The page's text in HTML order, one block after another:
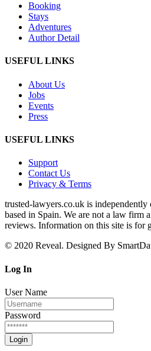
Booking
Stays
Adventures
Author Detail
USEFUL LINKS
About Us
Jobs
Events
Press
USEFUL LINKS
Support
Contact Us
Privacy & Terms
trusted‑lawyers.co.uk is
based in Spain. We are not a law firm
reviews. Information on this site is for
© 2020 Reveal. Designed By
Log In
User Name
Password